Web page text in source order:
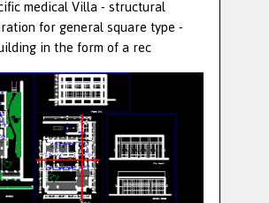
medical Villa - structural
for general square type -
in the form of a rec